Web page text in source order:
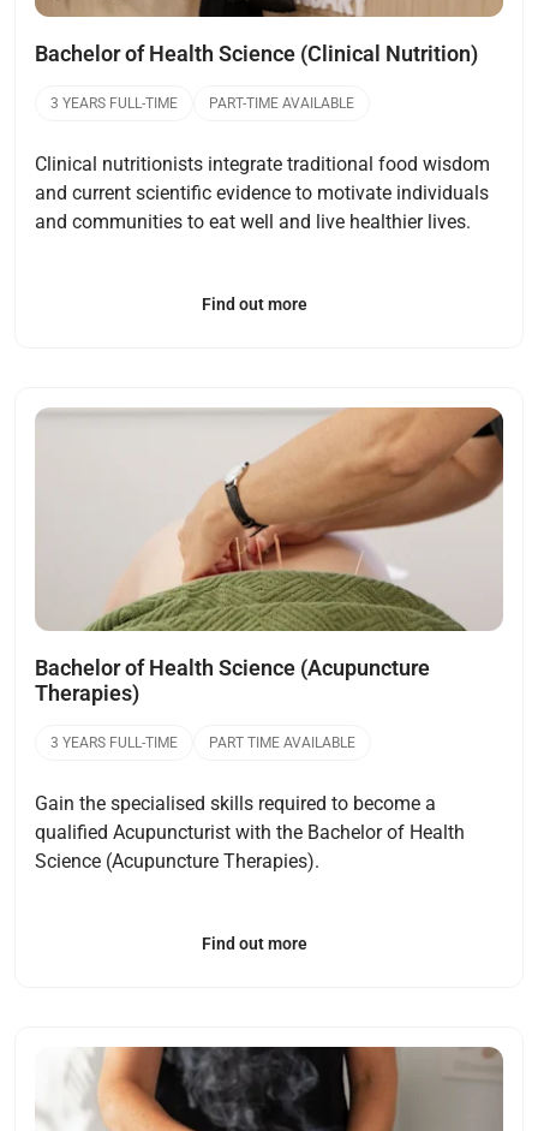
Bachelor of Health Science (Clinical Nutrition)
3 YEARS FULL-TIME PART-TIME AVAILABLE
Clinical nutritionists integrate traditional food wisdom
and current scientific evidence to motivate individuals
and communities to eat well and live healthier lives.
Find out more
Open
Bachelor of Health Science (Acupuncture
Therapies)
3 YEARS FULL-TIME PART TIME AVAILABLE
Gain the specialised skills required to become a
qualified Acupuncturist with the Bachelor of Health
Science (Acupuncture Therapies).
Find out more
Open